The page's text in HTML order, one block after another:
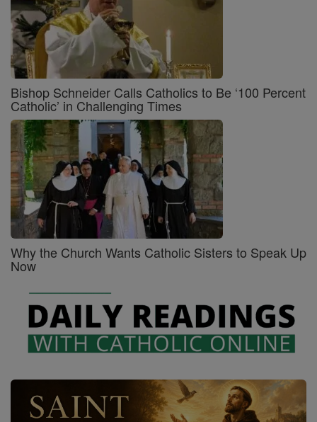
Bishop Schneider Calls Catholics to Be ‘100 Percent
Catholic’ in Challenging Times
Why the Church Wants Catholic Sisters to Speak Up
Now